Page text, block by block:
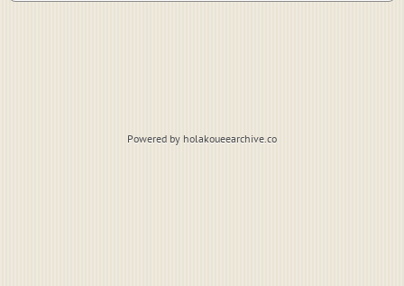
Powered by holakoueearchive.co